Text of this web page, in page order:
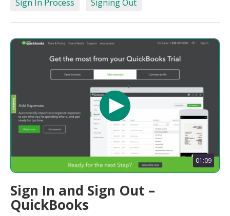
Sign In Process Signing Out
01:09
Sign In and Sign Out –
QuickBooks